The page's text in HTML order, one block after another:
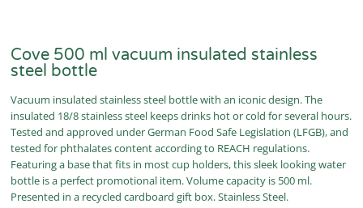
Cove 500 ml vacuum insulated stainless
steel bottle
Vacuum insulated stainless steel bottle with an iconic design. The
insulated 18/8 stainless steel keeps drinks hot or cold for several hours.
Tested and approved under German Food Safe Legislation (LFGB), and
tested for phthalates content according to REACH regulations.
Featuring a base that fits in most cup holders, this sleek looking water
bottle is a perfect promotional item. Volume capacity is 500 ml.
Presented in a recycled cardboard gift box. Stainless Steel.